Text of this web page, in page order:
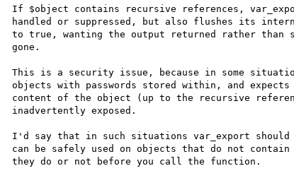
If $object contains recursive references,
handled or suppressed, but also flushes its
to true, wanting the output returned rather
gone.
This is a security issue, because in some
objects with passwords stored within, and
content of the object (up to the recursive
inadvertently exposed.
I'd say that in such situations var_export should
can be safely used on objects that do not
they do or not before you call the function.